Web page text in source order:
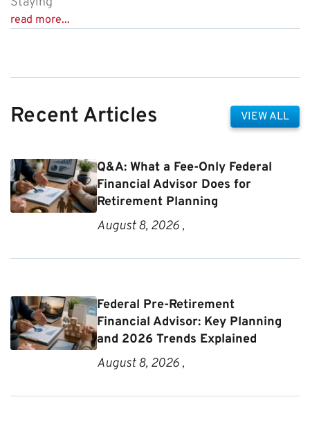
read more...
Recent Articles VIEW ALL
Q&A: What a Fee-Only Federal
Financial Advisor Does for
Retirement Planning
August 8, 2026 ,
Federal Pre-Retirement
Financial Advisor: Key Planning
and 2026 Trends Explained
August 8, 2026 ,